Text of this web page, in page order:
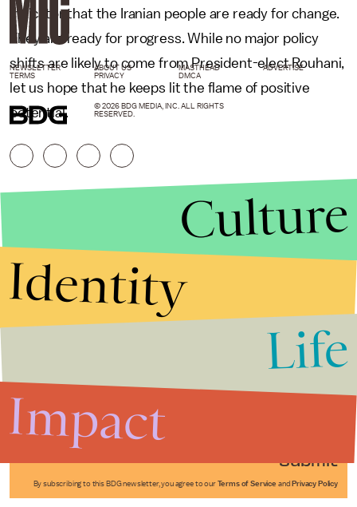
indicator that the Iranian people are ready for change.
They are ready for progress. While no major policy
shifts are likely to come from President-elect Rouhani,
let us hope that he keeps lit the flame of positive
potential.
Submit
By subscribing to this BDG newsletter, you agree to our Terms of Service and Privacy Policy
NEWSLETTER ABOUT US MASTHEAD
ADVERTISE
TERMS
PRIVACY DMCA
© 2026 BDG MEDIA, INC. ALL RIGHTS
RESERVED.
Culture
Identity
Life
Impact